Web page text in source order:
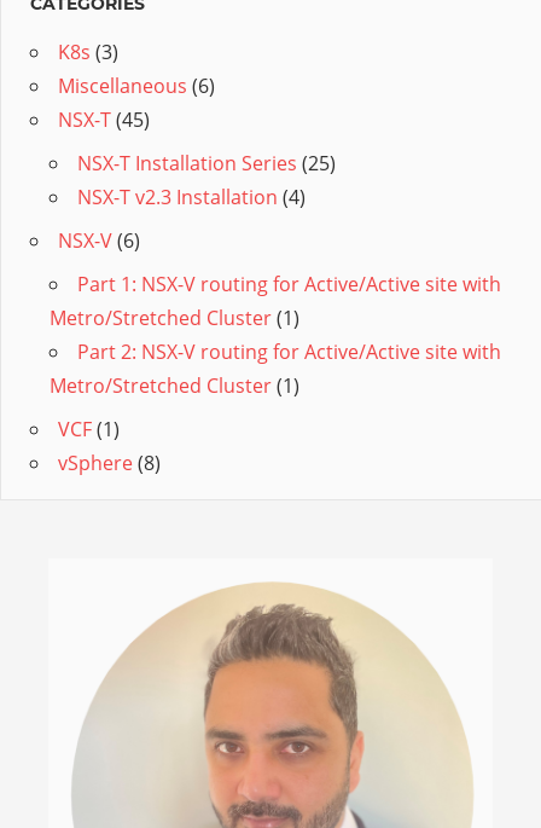
K8s (3)
Miscellaneous (6)
NSX-T(45)
NSX-T Installation Series (25)
NSX-T v2.3 Installation (4)
NSX-V(6)
Part 1: NSX-V routing for Active/Active site with
Metro/Stretched Cluster(1)
Part 2: NSX-V routing for Active/Active site with
Metro/Stretched Cluster(1)
VCF(1)
vSphere(8)